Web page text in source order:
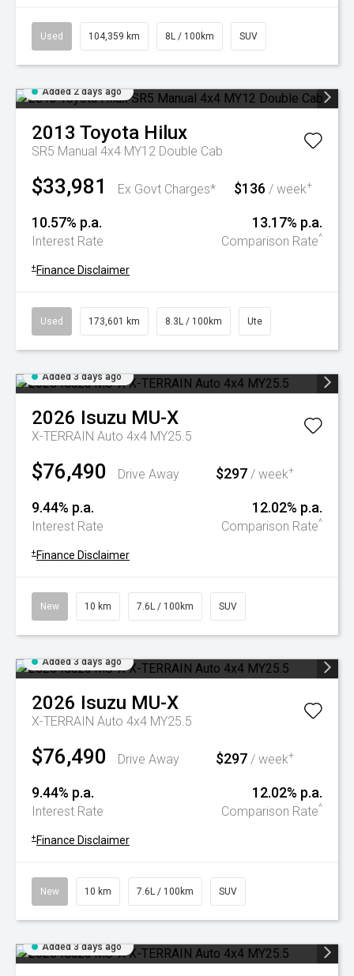
Used 104,359 km 8L / 100km SUV
Added 2 days ago
2013 Toyota Hilux
SR5 Manual 4x4 MY12 Double Cab
$33,981 Ex Govt Charges* $136 / week+
10.57% p.a.
Interest Rate
13.17% p.a.
Comparison Rate^
+ Finance Disclaimer
Used 173,601 km 8.3L / 100km Ute
Added 3 days ago
2026 Isuzu MU-X
X-TERRAIN Auto 4x4 MY25.5
$76,490 Drive Away $297 / week+
9.44% p.a.
Interest Rate
12.02% p.a.
Comparison Rate^
+ Finance Disclaimer
New 10 km 7.6L / 100km SUV
Added 3 days ago
2026 Isuzu MU-X
X-TERRAIN Auto 4x4 MY25.5
$76,490 Drive Away $297 / week+
9.44% p.a.
Interest Rate
12.02% p.a.
Comparison Rate^
+ Finance Disclaimer
New 10 km 7.6L / 100km SUV
Added 3 days ago